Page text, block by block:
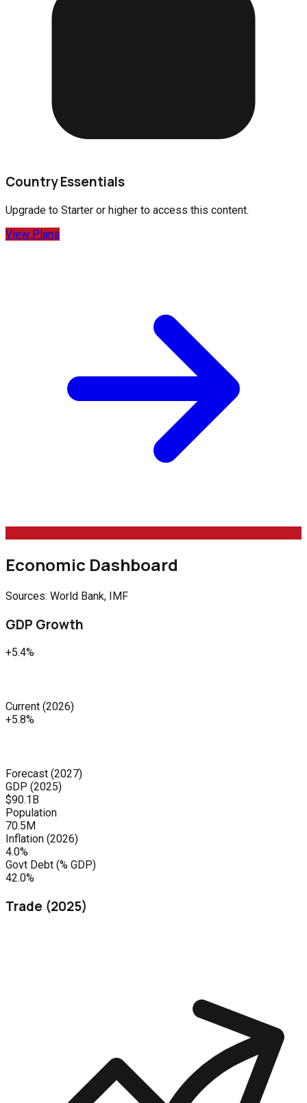
Country Essentials
Upgrade to Starter or higher to access this content.
View Plans
Economic Dashboard
Sources: World Bank, IMF
GDP Growth
+5.4%
Current (2026)
+5.8%
Forecast (2027)
GDP (2025)
$90.1B
Population
70.5M
Inflation (2026)
4.0%
Govt Debt (% GDP)
42.0%
Trade (2025)